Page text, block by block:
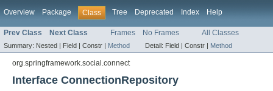
Overview Package Class Tree Deprecated Index Help
Prev Class Next Class Frames No Frames All Classes
Summary: Nested | Field | Constr | Method Detail: Field | Constr | Method
org.springframework.social.connect
Interface ConnectionRepository